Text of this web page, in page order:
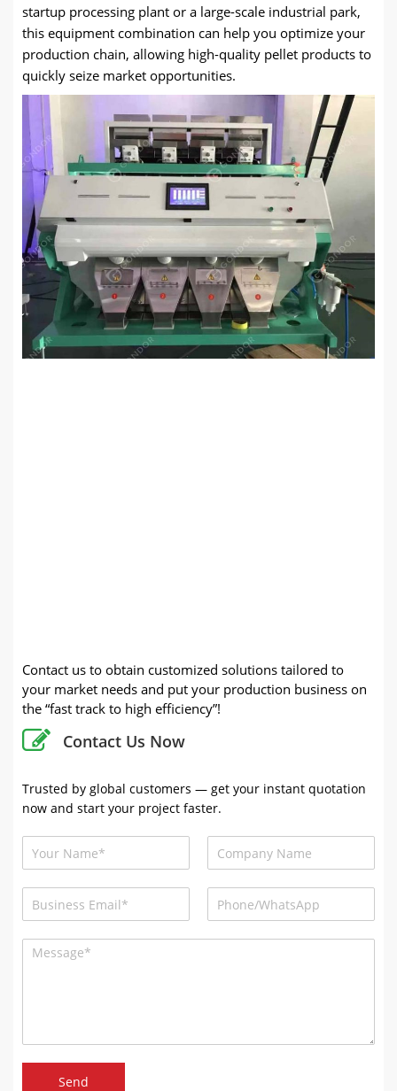
startup processing plant or a large-scale industrial park,
this equipment combination can help you optimize your
production chain, allowing high-quality pellet products to
quickly seize market opportunities.
Contact us to obtain customized solutions tailored to
your market needs and put your production business on
the “fast track to high efficiency”!
Contact Us Now
Trusted by global customers — get your instant quotation
now and start your project faster.
Send